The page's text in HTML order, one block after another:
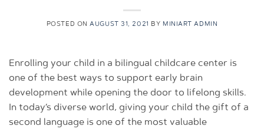
POSTED ONAUGUST 31, 2021 BY MINIART ADMIN
Enrolling your child in a bilingual childcare center is
one of the best ways to support early brain
development while opening the door to lifelong skills.
In today’s diverse world, giving your child the gift of a
second language is one of the most valuable